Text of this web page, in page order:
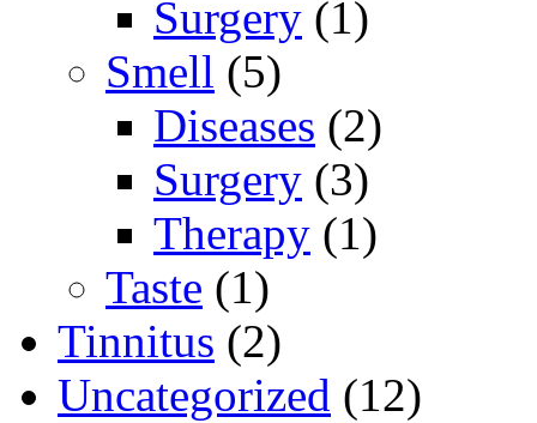
Surgery (1)
Smell (5)
Diseases (2)
Surgery (3)
Therapy (1)
Taste (1)
Tinnitus (2)
Uncategorized (12)